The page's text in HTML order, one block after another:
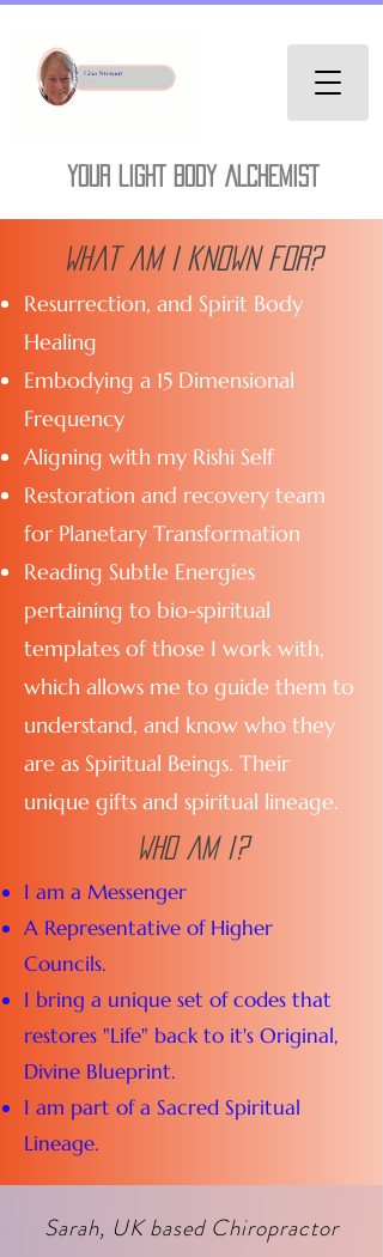
YOUR LIGHT BODY ALCHEMIST
What am I known for?
Resurrection, and Spirit Body
Healing
Embodying a 15 Dimensional
Frequency
Aligning with my Rishi Self
Restoration and recovery team
for Planetary Transformation
Reading Subtle Energies
pertaining to bio-spiritual
templates of those I work with,
which allows me to guide them to
understand, and know who they
are as Spiritual Beings. Their
unique gifts and spiritual lineage.
Who am i?
I am a Messenger
A Representative of Higher
Councils.
I bring a unique set of codes that
restores "Life" back to it's Original,
Divine Blueprint.
I am part of a Sacred Spiritual
Lineage.
Sarah, UK based Chiropractor